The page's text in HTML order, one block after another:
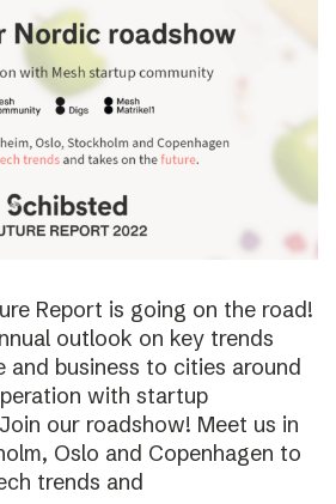
Report is going on the road!
outlook on key trends
and business to cities around
with startup
our roadshow! Meet us in
Oslo and Copenhagen to
trends and